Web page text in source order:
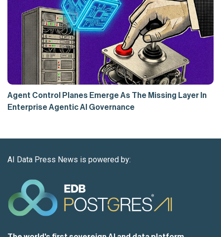
Agent Control Planes Emerge As The Missing Layer In
Enterprise Agentic AI Governance
AI Data Press News is powered by: